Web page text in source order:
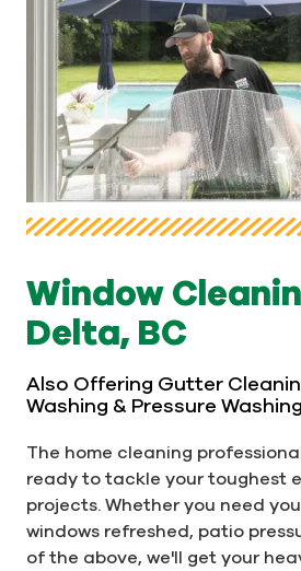
Window
Delta, BC
Also Offering Gutter
Washing & Pressure Washing
The home cleaning
ready to tackle your toughest
projects. Whether you need
windows refreshed, patio
of the above, we'll get your